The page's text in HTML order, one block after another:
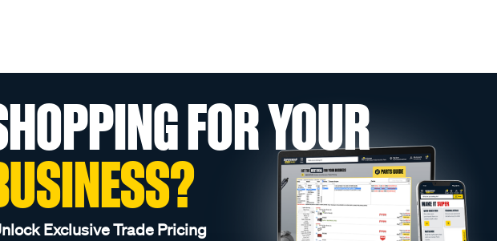
FOR YOUR
Exclusive Trade Pricing